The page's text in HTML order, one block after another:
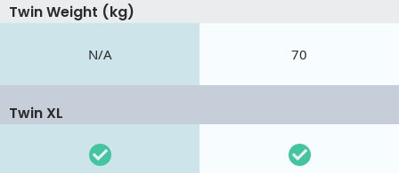
Twin Weight (kg)
N/A 70
Twin XL